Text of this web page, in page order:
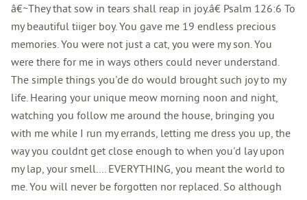
â€~They that sow in tears shall reap in joy.â€ Psalm 126:6 To
my beautiful tiiger boy. You gave me 19 endless precious
memories. You were not just a cat, you were my son. You
were there for me in ways others could never understand.
The simple things you'de do would brought such joy to my
life. Hearing your unique meow morning noon and night,
watching you follow me around the house, bringing you
with me while I run my errands, letting me dress you up, the
way you couldnt get close enough to when you'd lay upon
my lap, your smell.... EVERYTHING, you meant the world to
me. You will never be forgotten nor replaced. So although